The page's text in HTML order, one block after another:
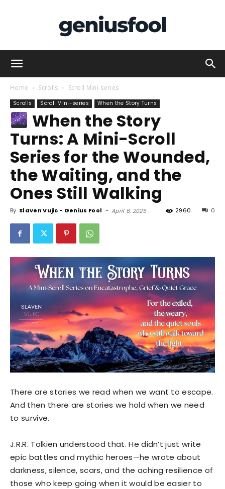
Fool
Home Scrolls Scroll Mini-series
Scrolls Scroll Mini-series When the Story Turns
When the Story
Turns: A Mini-Scroll
Series for the Wounded,
the Waiting, and the
Ones Still Walking
By Slaven Vujic - Genius Fool - April 6, 2025 0
2960
There are stories we read when we want to escape.
And then there are stories we hold when we need
to survive.
J.R.R. Tolkien understood that. He didn’t just write
epic battles and mythic heroes—he wrote about
darkness, silence, scars, and the aching resilience of
those who keep going when it would be easier to